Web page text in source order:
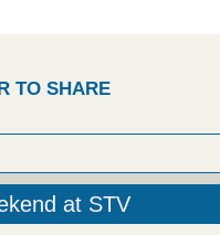
TO SHARE
at STV